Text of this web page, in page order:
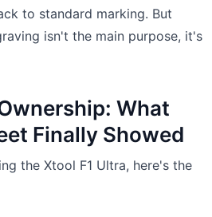
to standard marking. But
isn't the main purpose, it's
What
Finally Showed
the Xtool F1 Ultra, here's the